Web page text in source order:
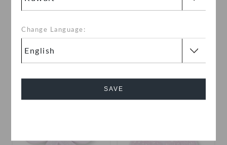
Change Language:
SAVE
Tiny Dachshund Face
KWD 2.000
Friendship Bead Number